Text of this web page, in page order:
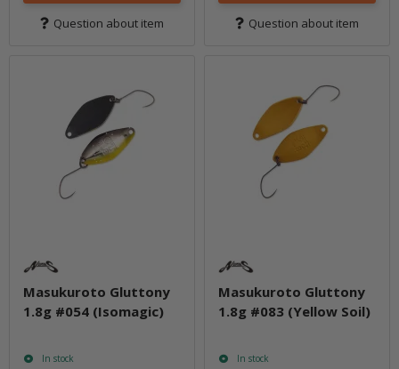
Question about item Question about item
Masukuroto Gluttony
1.8g #054 (Isomagic)
In stock
Masukuroto Gluttony
1.8g #083 (Yellow Soil)
In stock